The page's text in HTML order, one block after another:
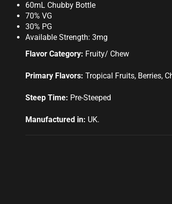
60mL Chubby Bottle
70% VG
30% PG
Available Strength: 3mg
Flavor Category: Fruity/ Chew
Primary Flavors: Tropical Fruits, Berries,
Steep Time: Pre-Steeped
Manufactured in: UK.